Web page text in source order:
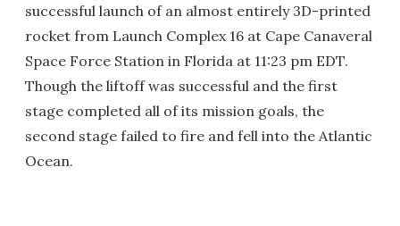
successful launch of an almost entirely 3D-printed
rocket from Launch Complex 16 at Cape Canaveral
Space Force Station in Florida at 11:23 pm EDT.
Though the liftoff was successful and the first
stage completed all of its mission goals, the
second stage failed to fire and fell into the Atlantic
Ocean.